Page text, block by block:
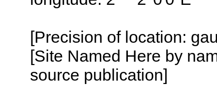
[Precision of location:
[Site Named Here by
source publication]